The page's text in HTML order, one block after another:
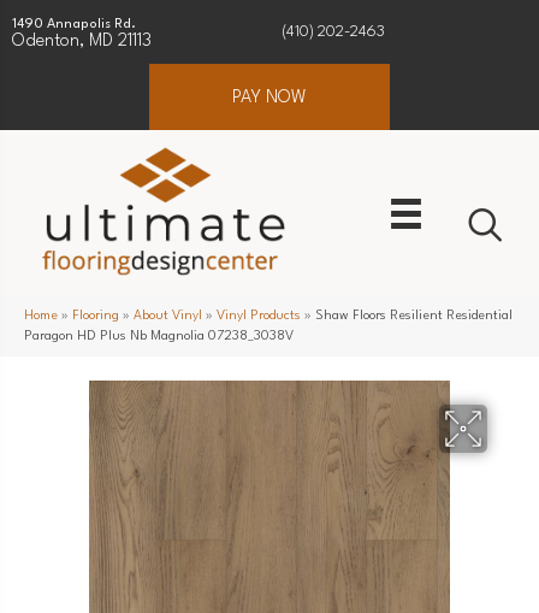
1490 Annapolis Rd.
Odenton, MD 21113
(410) 202-2463
PAY NOW
Home » Flooring » About Vinyl » Vinyl Products » Shaw Floors Resilient Residential
Paragon HD Plus Nb Magnolia 07238_3038V